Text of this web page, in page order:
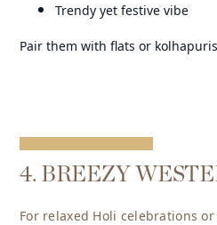
Trendy yet festive vibe
Pair them with flats or
4. BREEZY
For relaxed Holi celebrations